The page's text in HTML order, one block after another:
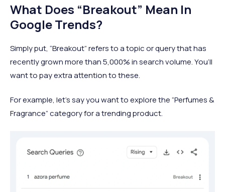
What Does “Breakout” Mean In
Google Trends?
Simply put, “Breakout” refers to a topic or query that has
recently grown more than 5,000% in search volume. You’ll
want to pay extra attention to these.
For example, let’s say you want to explore the “Perfumes &
Fragrance” category for a trending product.